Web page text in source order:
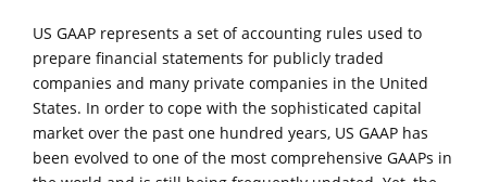
US GAAP represents a set of accounting rules used to
prepare financial statements for publicly traded
companies and many private companies in the United
States. In order to cope with the sophisticated capital
market over the past one hundred years, US GAAP has
been evolved to one of the most comprehensive GAAPs in